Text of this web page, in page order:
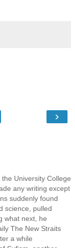
›
University College
any writing except
suddenly found
science, pulled
what next, he
The New Straits
a while